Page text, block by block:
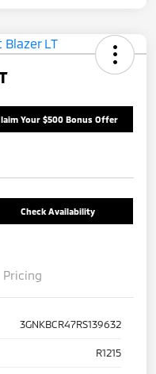
Your $500 Bonus Offer
Check Availability
Pricing
3GNKBCR47RS139632
R1215